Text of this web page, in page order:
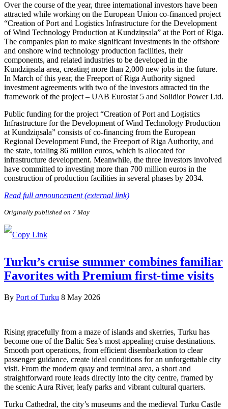
Over the course of the year, three international investors have been
attracted while working on the European Union co-financed project
“Creation of Port and Logistics Infrastructure for the Development
of Wind Technology Production at Kundziņsala” at the Port of Riga.
The companies plan to make significant investments in the offshore
and onshore wind technology production facilities, their
components, and related industries to be developed in the
Kundziņsala area, creating more than 2,000 new jobs in the future.
In March of this year, the Freeport of Riga Authority signed
investment agreements with two of the investors attracted tin the
framework of the project – UAB Eurostat 5 and Solidior Power Ltd.
Public funding for the project “Creation of Port and Logistics
Infrastructure for the Development of Wind Technology Production
at Kundziņsala” consists of co-financing from the European
Regional Development Fund, the Freeport of Riga Authority, and
the state, totaling 86 million euros, which is allocated for
infrastructure development. Meanwhile, the three investors involved
have committed to investing more than 700 million euros in the
construction of production facilities in several phases by 2034.
Read full announcement (external link)
Originally published on 7 May
Turku’s cruise summer combines familiar
Favorites with Premium first-time visits
By Port of Turku 8 May 2026
Rising gracefully from a maze of islands and skerries, Turku has
become one of the Baltic Sea’s most appealing cruise destinations.
Smooth port operations, from efficient disembarkation to clear
passenger guidance, create ideal conditions for an unforgettable city
visit. From the modern quay and terminal area, a short and
straightforward route leads directly into the city centre, framed by
the scenic Aura River, leafy parks and vibrant cultural quarters.
Turku Cathedral, the city’s museums and the medieval Turku Castle